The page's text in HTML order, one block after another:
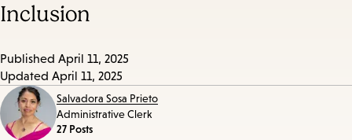
Inclusion
Published April 11, 2025
Updated April 11, 2025
Salvadora Sosa Prieto
Administrative Clerk
27 Posts